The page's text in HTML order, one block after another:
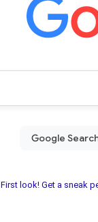
First look! Get a sneak